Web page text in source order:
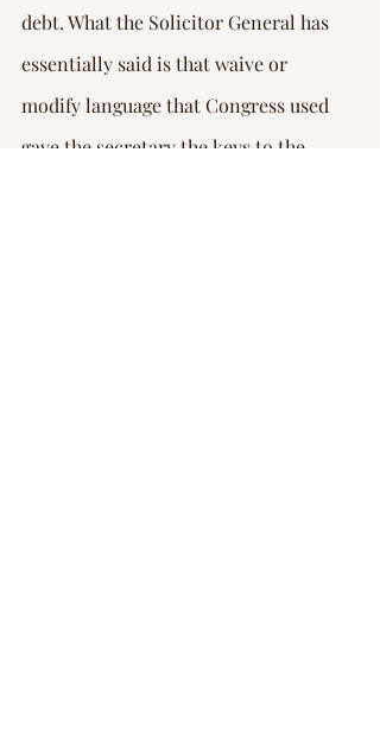
debt. What the Solicitor General has
essentially said is that waive or
modify language that Congress used
gave the secretary the keys to the